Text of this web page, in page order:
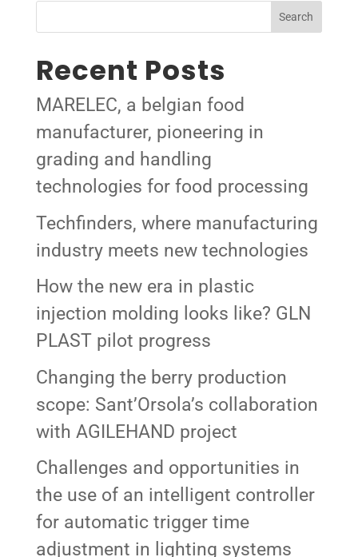
Search
Recent Posts
MARELEC, a belgian food
manufacturer, pioneering in
grading and handling
technologies for food processing
Techfinders, where manufacturing
industry meets new technologies
How the new era in plastic
injection molding looks like? GLN
PLAST pilot progress
Changing the berry production
scope: Sant’Orsola’s collaboration
with AGILEHAND project
Challenges and opportunities in
the use of an intelligent controller
for automatic trigger time
adjustment in lighting systems